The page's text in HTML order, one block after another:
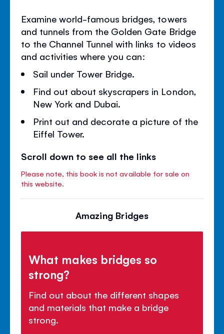
Examine world-famous bridges, towers
and tunnels from the Golden Gate Bridge
to the Channel Tunnel with links to videos
and activities where you can:
Sail under Tower Bridge.
Find out about skyscrapers in London,
New York and Dubai.
Print out and decorate a picture of the
Eiffel Tower.
Scroll down to see all the links
Please note, this book is not available for sale on
this website.
Amazing Bridges
What makes bridges so
strong?
Find out about the different shapes
and materials that make a bridge
strong.